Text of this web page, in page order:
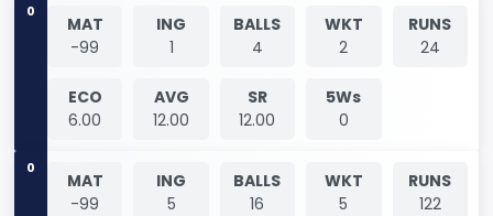
0
MAT
-99
ING
1
BALLS
4
WKT
2
RUNS
24
ECO
6.00
AVG
12.00
SR
12.00
5Ws
0
0
MAT
-99
ING
5
BALLS
16
WKT
5
RUNS
122